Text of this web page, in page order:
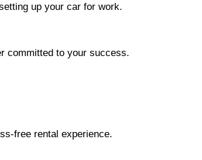
up your car for work.
committed to your success.
free rental experience.